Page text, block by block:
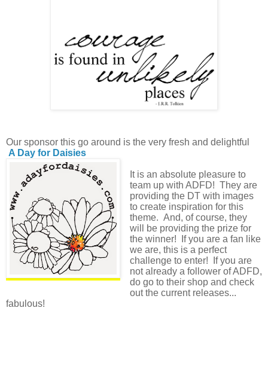
Our sponsor this go around is the very fresh and delightful
A Day for Daisies
It is an absolute pleasure to
team up with ADFD! They are
providing the DT with images
to create inspiration for this
theme. And, of course, they
will be providing the prize for
the winner! If you are a fan like
we are, this is a perfect
challenge to enter! If you are
not already a follower of ADFD,
do go to their shop and check
out the current releases...
fabulous!